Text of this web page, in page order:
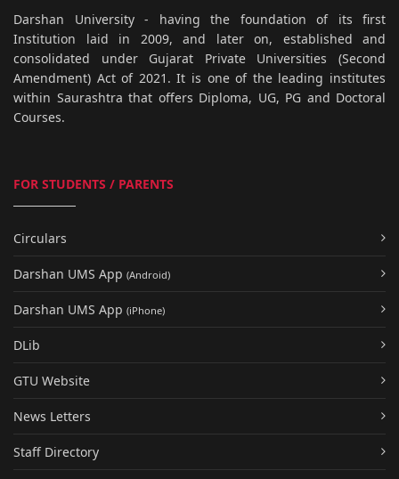
Darshan University - having the foundation of its first
Institution laid in 2009, and later on, established and
consolidated under Gujarat Private Universities (Second
Amendment) Act of 2021. It is one of the leading institutes
within Saurashtra that offers Diploma, UG, PG and Doctoral
Courses.
FOR STUDENTS / PARENTS
Circulars
Darshan UMS App (Android)
Darshan UMS App (iPhone)
DLib
GTU Website
News Letters
Staff Directory